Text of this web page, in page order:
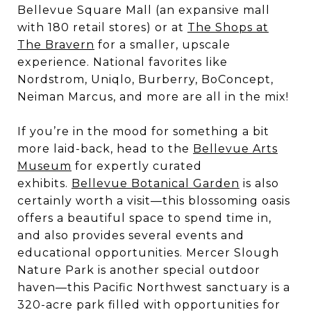
Bellevue Square Mall (an expansive mall
with 180 retail stores) or at The Shops at
The Bravern for a smaller, upscale
experience. National favorites like
Nordstrom, Uniqlo, Burberry, BoConcept,
Neiman Marcus, and more are all in the mix!
If you’re in the mood for something a bit
more laid-back, head to the Bellevue Arts
Museum for expertly curated
exhibits. Bellevue Botanical Garden is also
certainly worth a visit—this blossoming oasis
offers a beautiful space to spend time in,
and also provides several events and
educational opportunities. Mercer Slough
Nature Park is another special outdoor
haven—this Pacific Northwest sanctuary is a
320-acre park filled with opportunities for